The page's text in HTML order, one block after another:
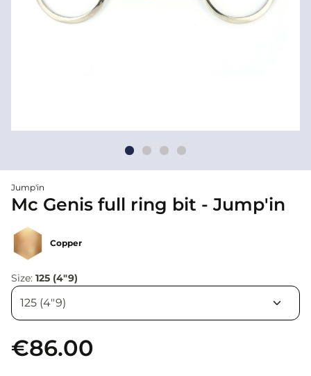
Jump'in
Mc Genis full ring bit - Jump'in
Copper
Size: 125 (4"9)
€86.00